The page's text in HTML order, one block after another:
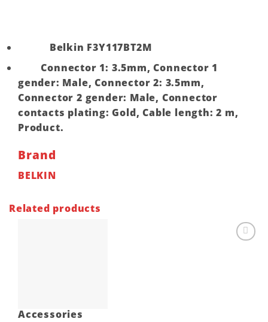
Belkin F3Y117BT2M
Connector 1: 3.5mm, Connector 1
gender: Male, Connector 2: 3.5mm,
Connector 2 gender: Male, Connector
contacts plating: Gold, Cable length: 2 m,
Product.
Brand
BELKIN
Related products
Accessories